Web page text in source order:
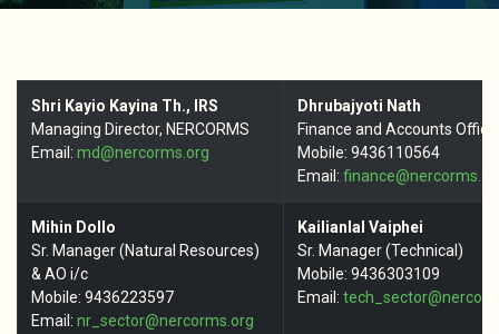
Shri Kayio Kayina Th., IRS
Managing Director, NERCORMS
Email: md@nercorms.org
Dhrubajyoti Nath
Finance and Accounts
Mobile: 9436110564
Email:
Mihin Dollo
Sr. Manager (Natural Resources)
& AO i/c
Mobile: 9436223597
Email: nr_sector@nercorms.org
Kailianlal Vaiphei
Sr. Manager (Technical)
Mobile: 9436303109
Email: